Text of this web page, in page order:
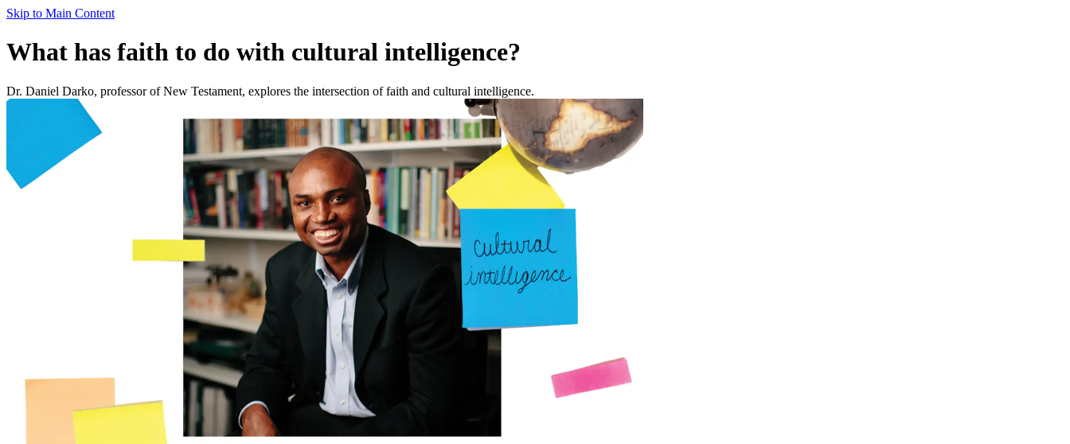
Skip to Main Content
What has faith to do with cultural intelligence?
Dr. Daniel Darko, professor of New Testament, explores the intersection of faith and cultural intelligence.